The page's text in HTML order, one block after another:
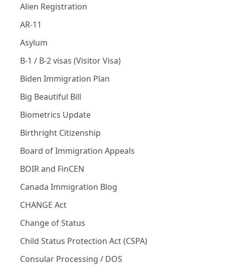
Alien Registration
AR-11
Asylum
B-1 / B-2 visas (Visitor Visa)
Biden Immigration Plan
Big Beautiful Bill
Biometrics Update
Birthright Citizenship
Board of Immigration Appeals
BOIR and FinCEN
Canada Immigration Blog
CHANGE Act
Change of Status
Child Status Protection Act (CSPA)
Consular Processing / DOS